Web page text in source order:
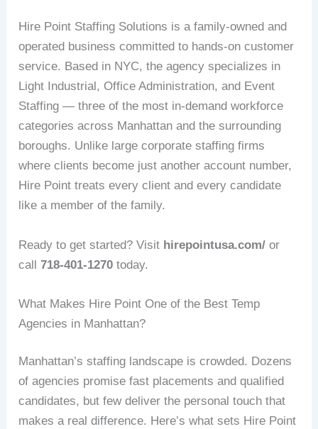
Hire Point Staffing Solutions is a family-owned and
operated business committed to hands-on customer
service. Based in NYC, the agency specializes in
Light Industrial, Office Administration, and Event
Staffing — three of the most in-demand workforce
categories across Manhattan and the surrounding
boroughs. Unlike large corporate staffing firms
where clients become just another account number,
Hire Point treats every client and every candidate
like a member of the family.
Ready to get started? Visit hirepointusa.com/ or
call718-401-1270 today.
What Makes Hire Point One of the Best Temp
Agencies in Manhattan?
Manhattan’s staffing landscape is crowded. Dozens
of agencies promise fast placements and qualified
candidates, but few deliver the personal touch that
makes a real difference. Here’s what sets Hire Point